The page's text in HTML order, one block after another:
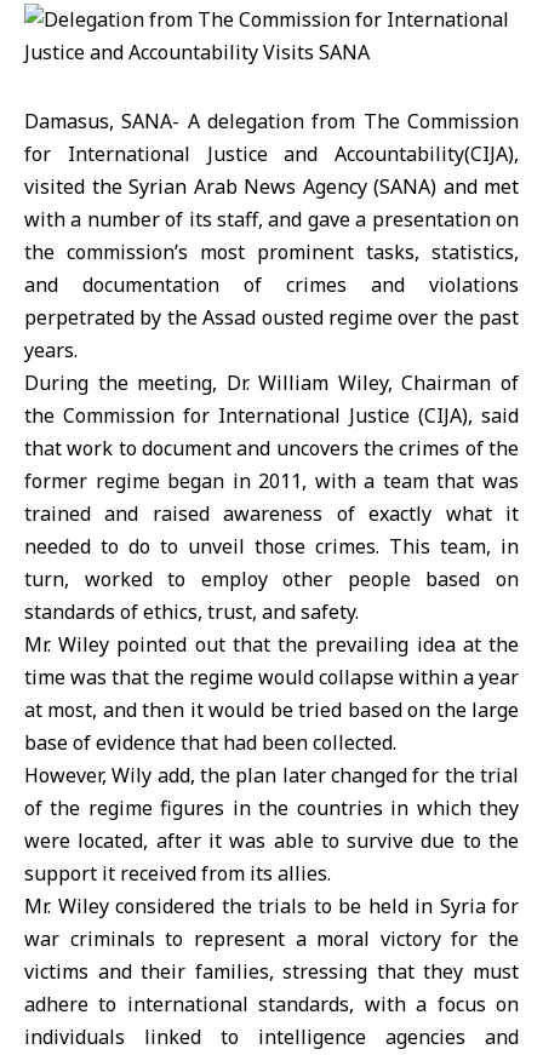
Damasus, SANA- A delegation from The Commission
for International Justice and Accountability(CIJA),
visited the Syrian Arab News Agency (SANA) and met
with a number of its staff, and gave a presentation on
the commission’s most prominent tasks, statistics,
and documentation of crimes and violations
perpetrated by the Assad ousted regime over the past
years.
During the meeting, Dr. William Wiley, Chairman of
the Commission for International Justice (CIJA), said
that work to document and uncovers the crimes of the
former regime began in 2011, with a team that was
trained and raised awareness of exactly what it
needed to do to unveil those crimes. This team, in
turn, worked to employ other people based on
standards of ethics, trust, and safety.
Mr. Wiley pointed out that the prevailing idea at the
time was that the regime would collapse within a year
at most, and then it would be tried based on the large
base of evidence that had been collected.
However, Wily add, the plan later changed for the trial
of the regime figures in the countries in which they
were located, after it was able to survive due to the
support it received from its allies.
Mr. Wiley considered the trials to be held in Syria for
war criminals to represent a moral victory for the
victims and their families, stressing that they must
adhere to international standards, with a focus on
individuals linked to intelligence agencies and